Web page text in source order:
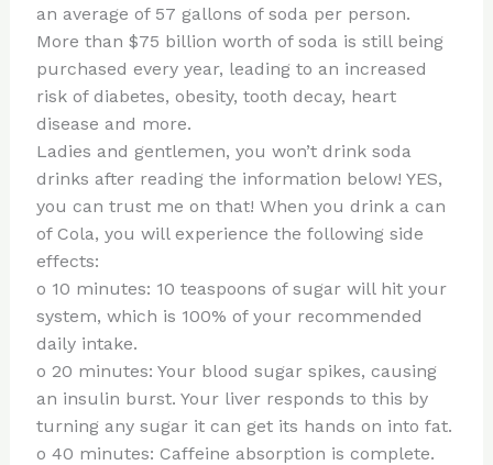
an average of 57 gallons of soda per person.
More than $75 billion worth of soda is still being
purchased every year, leading to an increased
risk of diabetes, obesity, tooth decay, heart
disease and more.
Ladies and gentlemen, you won’t drink soda
drinks after reading the information below! YES,
you can trust me on that! When you drink a can
of Cola, you will experience the following side
effects:
o 10 minutes: 10 teaspoons of sugar will hit your
system, which is 100% of your recommended
daily intake.
o 20 minutes: Your blood sugar spikes, causing
an insulin burst. Your liver responds to this by
turning any sugar it can get its hands on into fat.
o 40 minutes: Caffeine absorption is complete.